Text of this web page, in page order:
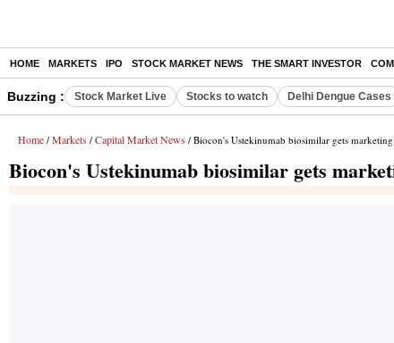
HOME MARKETS IPO STOCK MARKET NEWS THE SMART INVESTOR
Buzzing : Stock Market Live Stocks to watch Delhi Dengue Cases
Home / Markets / Capital Market News / Biocon's Ustekinumab biosimilar gets
Biocon's Ustekinumab biosimilar gets